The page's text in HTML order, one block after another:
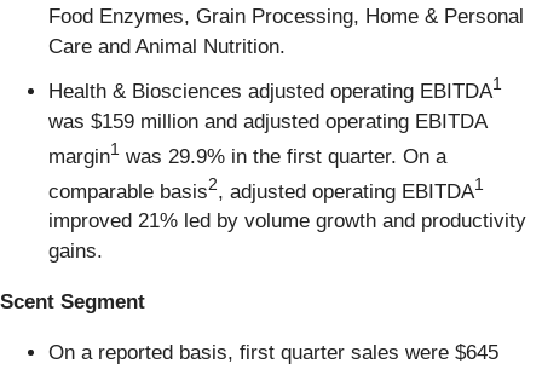
Food Enzymes, Grain Processing, Home & Personal
Care and Animal Nutrition.
Health & Biosciences adjusted operating EBITDA1
was $159 million and adjusted operating EBITDA
margin1 was 29.9% in the first quarter. On a
comparable basis2, adjusted operating EBITDA1
improved 21% led by volume growth and productivity
gains.
Scent Segment
On a reported basis, first quarter sales were $645